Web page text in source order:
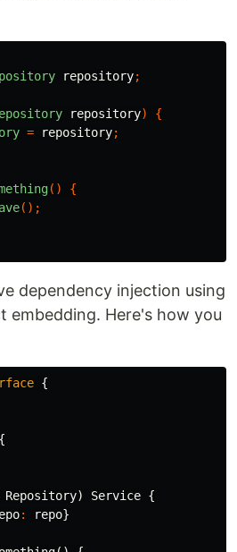
repository;
repository)
{
= repository;
()
{
();
dependency injection using
embedding. Here's how you
{
{
Repository) Service {
: repo}